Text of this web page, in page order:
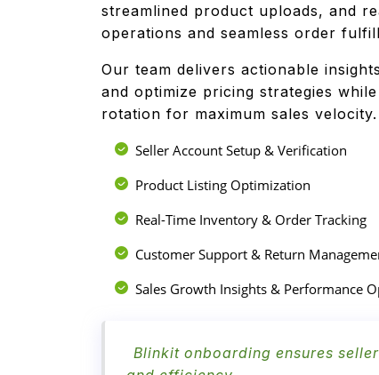
streamlined product uploads, and
operations and seamless order
Our team delivers actionable
and optimize pricing strategies
rotation for maximum sales velocity.
Seller Account Setup & Verification
Product Listing Optimization
Real-Time Inventory & Order Tracking
Customer Support & Return
Sales Growth Insights & Performance
Blinkit onboarding ensures